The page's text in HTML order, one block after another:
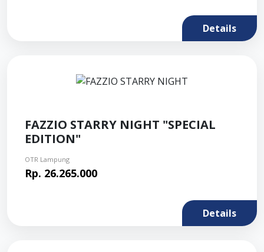
Details
FAZZIO STARRY NIGHT "SPECIAL
EDITION"
OTR Lampung
Rp. 26.265.000
Details